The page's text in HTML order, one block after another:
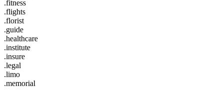
.fitness
.flights
.florist
.guide
.healthcare
.institute
.insure
.legal
.limo
.memorial